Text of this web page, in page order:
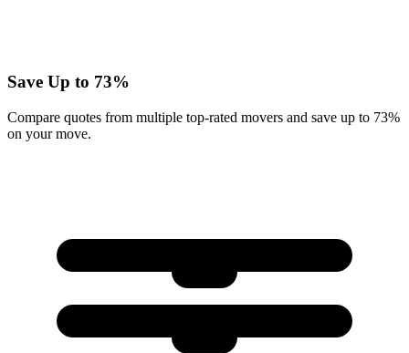
Save Up to 73%
Compare quotes from multiple top-rated movers and save up to 73%
on your move.